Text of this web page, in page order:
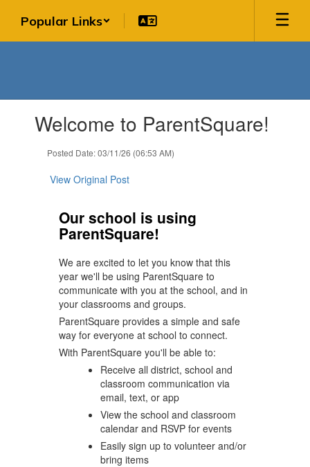
main
Popular Links
Welcome to ParentSquare!
Posted Date: 03/11/26 (06:53 AM)
View Original Post
Our school is using
ParentSquare!
We are excited to let you know that this
year we'll be using ParentSquare to
communicate with you at the school, and in
your classrooms and groups.
ParentSquare provides a simple and safe
way for everyone at school to connect.
With ParentSquare you'll be able to:
Receive all district, school and
classroom communication via
email, text, or app
View the school and classroom
calendar and RSVP for events
Easily sign up to volunteer and/or
bring items